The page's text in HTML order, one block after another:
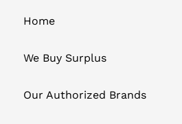
Home
We Buy Surplus
Our Authorized Brands